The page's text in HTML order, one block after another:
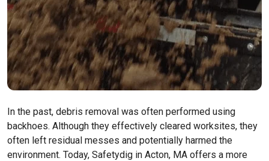
In the past, debris removal was often performed using
backhoes. Although they effectively cleared worksites, they
often left residual messes and potentially harmed the
environment. Today, Safetydig in Acton, MA offers a more